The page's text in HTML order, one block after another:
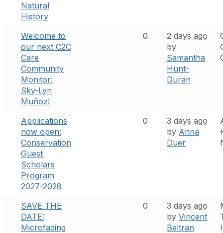
Natural
History
Welcome to
our next C2C
Care
Community
Monitor:
Sky-Lyn
Muñoz!
0
2 days ago
by
Samantha
Hunt-
Duran
Applications
now open:
Conservation
Guest
Scholars
Program
2027-2028
0
3 days ago
by Anna
Duer
SAVE THE
DATE:
Microfading
0
3 days ago
by Vincent
Beltran